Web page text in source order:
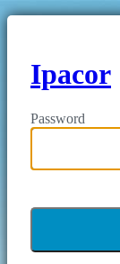
Ipacor
Password